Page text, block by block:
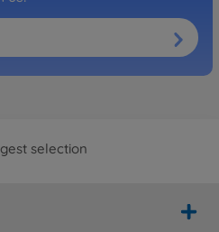
Shop
selection
service
delivery